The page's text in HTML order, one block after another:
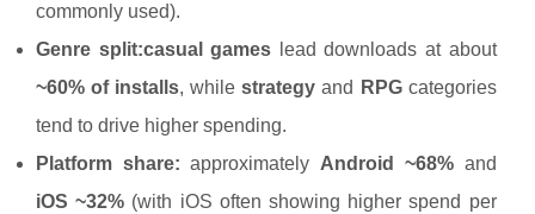
commonly used).
Genre split:casual games lead downloads at about
~60% of installs, whilestrategy and RPGcategories
tend to drive higher spending.
Platform share: approximately Android ~68%and
iOS ~32% (with iOS often showing higher spend per